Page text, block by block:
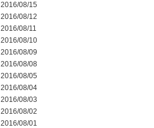
2016/08/15
2016/08/12
2016/08/11
2016/08/10
2016/08/09
2016/08/08
2016/08/05
2016/08/04
2016/08/03
2016/08/02
2016/08/01